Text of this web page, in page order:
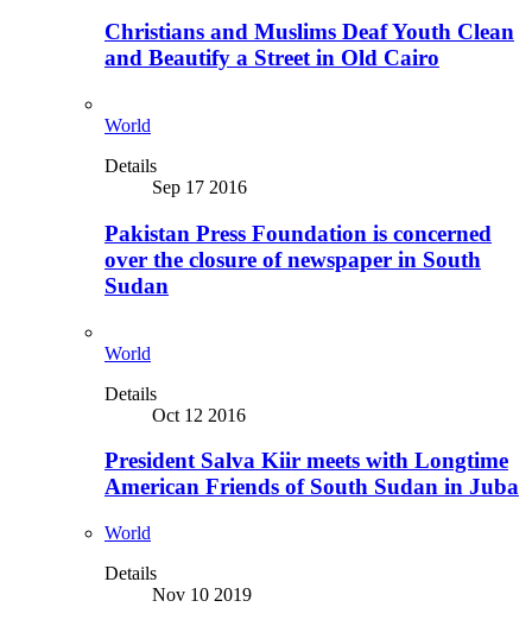
Christians and Muslims Deaf Youth Clean
and Beautify a Street in Old Cairo
World
Details
Sep 17 2016
Pakistan Press Foundation is concerned
over the closure of newspaper in South
Sudan
World
Details
Oct 12 2016
President Salva Kiir meets with Longtime
American Friends of South Sudan in Juba
World
Details
Nov 10 2019